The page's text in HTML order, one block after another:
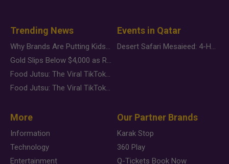
Trending News
Why Brands Are Putting Kids Behind the Camera in a New Instagram Trend
Gold Slips Below $4,000 as Rate Fears Trump Geopolitical Risk
Food Jutsu: The Viral TikTok Trend Taking Over Social Media
Food Jutsu: The Viral TikTok Trend Taking Over Social Media
Events in Qatar
Desert Safari Mesaieed: 4-Hour Dunes & Inland Sea Adventure
More
Information
Technology
Entertainment
Our Partner Brands
Karak Stop
360 Play
Q-Tickets Book Now